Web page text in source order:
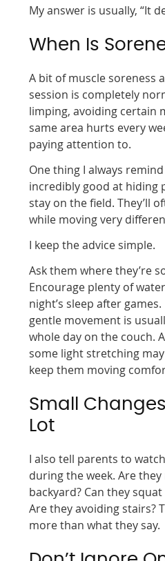
My answer is usually, “It
When Is
A bit of muscle soreness
session is completely
limping, avoiding certain
same area hurts every
paying attention to.
One thing I always
incredibly good at hiding
stay on the field. They’ll
while moving very
I keep the advice simple.
Ask them where they’re
Encourage plenty of
night’s sleep after
gentle movement is
whole day on the couch.
some light stretching
keep them moving
Small
Lot
I also tell parents to
during the week. Are
backyard? Can they
Are they avoiding stairs?
more than what they say.